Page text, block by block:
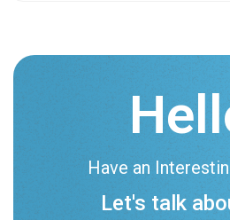
Have an
Let's talk